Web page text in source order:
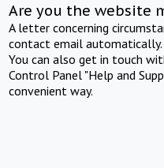
Are you the website
A letter concerning
contact email automatically.
You can also get in touch
Control Panel "Help and
convenient way.